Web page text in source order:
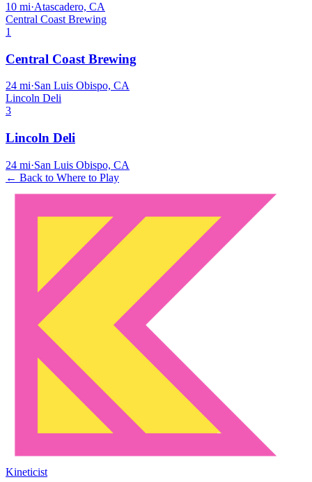
10 mi·Atascadero, CA
Central Coast Brewing
1
Central Coast Brewing
24 mi·San Luis Obispo, CA
Lincoln Deli
3
Lincoln Deli
24 mi·San Luis Obispo, CA
← Back to Where to Play
Kineticist